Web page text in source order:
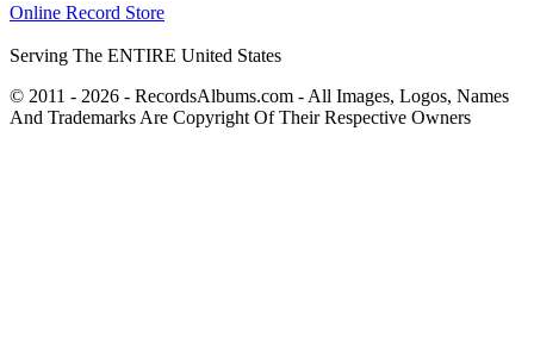
Online Record Store
Serving The ENTIRE United States
© 2011 - 2026 - RecordsAlbums.com - All Images, Logos, Names
And Trademarks Are Copyright Of Their Respective Owners